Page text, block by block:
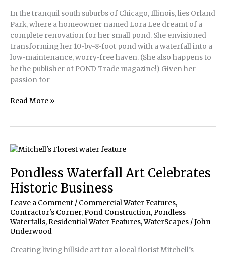
In the tranquil south suburbs of Chicago, Illinois, lies Orland
Park, where a homeowner named Lora Lee dreamt of a
complete renovation for her small pond. She envisioned
transforming her 10-by-8-foot pond with a waterfall into a
low-maintenance, worry-free haven. (She also happens to
be the publisher of POND Trade magazine!) Given her
passion for
Dream
POND
Publisher
Read More »
Pondless Waterfall Art Celebrates
Historic Business
Leave a Comment/ Commercial Water Features,
Contractor's Corner, Pond Construction, Pondless
Waterfalls, Residential Water Features,WaterScapes/John
Underwood
Creating living hillside art for a local florist Mitchell’s